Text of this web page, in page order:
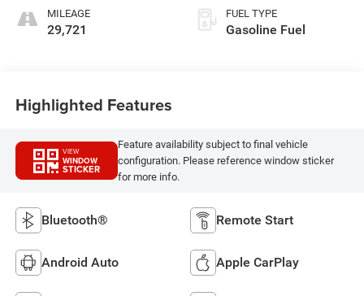
MILEAGE
29,721
FUEL TYPE
Gasoline Fuel
Highlighted Features
VIEW
WINDOW
STICKER
Feature availability subject to final vehicle
configuration. Please reference window sticker
for more info.
Bluetooth® Remote Start
Android Auto Apple CarPlay